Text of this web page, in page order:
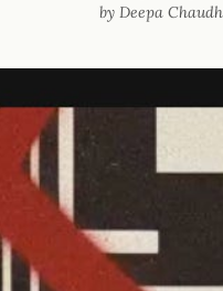
by Deepa